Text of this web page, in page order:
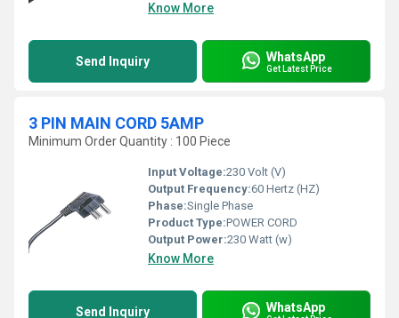
Know More
Send Inquiry WhatsApp
Get Latest Price
3 PIN MAIN CORD 5AMP
Minimum Order Quantity : 100 Piece
Input Voltage:230 Volt (V)
Output Frequency:60 Hertz (HZ)
Phase:Single Phase
Product Type:POWER CORD
Output Power:230 Watt (w)
Know More
Send Inquiry WhatsApp